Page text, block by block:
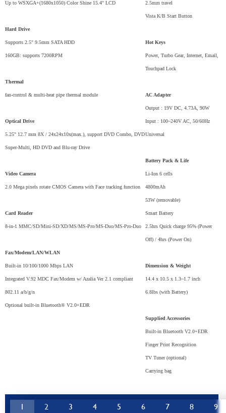
Up to WSXGA+(1680x1050) Color Shine 15.4'' LCD
Hard Drive
Supports 2.5" 9.5mm SATA HDD
160GB: supports 7200RPM
Thermal
fan-control & multi-heat pipe thermal module
Optical Drive
5.25" 12.7 mm 8X / 24x24x10x(max.), support DVD Combo, DVD
Super-Multi, HD DVD and Blu-ray Drive
Video Camera
2.0 Mega pixels rotate CMOS Camera with Face tracking function
Card Reader
8-in-1 MMC/SD/Mini-SD/XD/MS/MS-Pro/MS-Duo/MS-Pro-Duo
Fax/Modem/LAN/WLAN
Built-in 10/100/1000 Mbps LAN
Integrated V.92 MDC Fax/Modem w/ Azalia Ver 2.1 compliant
802.11 a/b/g/n
Optional built-in Bluetooth® V2.0+EDR
2.5mm travel
Vista K/B Start Button
Hot Keys
Power, Turbo Gear, Internet, Email,
Touchpad Lock
AC Adapter
Output : 19V DC, 4.73A, 90W
Input : 100~240V AC, 50/60Hz
Universal
Battery Pack & Life
Li-Ion 6 cells
4800mAh
53W (removable)
Smart Battery
2.5hrs Quick charge 95% (Power
Off) / 4hrs (Power On)
Dimension & Weight
14.4 x 10.5 x 1.3~1.7 inch
6.8lbs (with Battery)
Supplied Accessories
Built-in Bluetooth V2.0+EDR
Finger Print Recognition
TV Tuner (optional)
Carrying bag
1 2 3 4 5 6 7 8 9